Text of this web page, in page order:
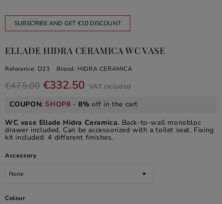
SUBSCRIBE AND GET €10 DISCOUNT
ELLADE HIDRA CERAMICA WC VASE
Reference: D23 Brand: HIDRA CERAMICA
€475.00 €332.50 VAT included
COUPON:SHOP8 -8% off in the cart
WC vase Ellade Hidra Ceramica. Back-to-wall monobloc
drawer included. Can be accessorized with a toilet seat. Fixing
kit included. 4 different finishes.
Accessory
Colour